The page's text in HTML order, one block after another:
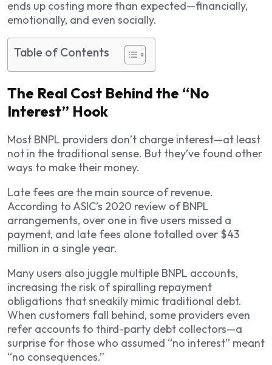
ends up costing more than expected—financially,
emotionally, and even socially.
Table of Contents
The Real Cost Behind the “No
Interest” Hook
Most BNPL providers don’t charge interest—at least
not in the traditional sense. But they’ve found other
ways to make their money.
Late fees are the main source of revenue.
According to ASIC’s 2020 review of BNPL
arrangements, over one in five users missed a
payment, and late fees alone totalled over $43
million in a single year.
Many users also juggle multiple BNPL accounts,
increasing the risk of spiralling repayment
obligations that sneakily mimic traditional debt.
When customers fall behind, some providers even
refer accounts to third-party debt collectors—a
surprise for those who assumed “no interest” meant
“no consequences.”